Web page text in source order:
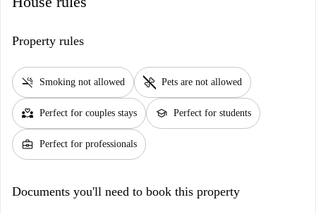
Property rules
smoke_free Smoking not allowed pet_supplies Pets are not allowed
partner_heart Perfect for couples stays school Perfect for students
business_center Perfect for professionals
Documents you'll need to book this property